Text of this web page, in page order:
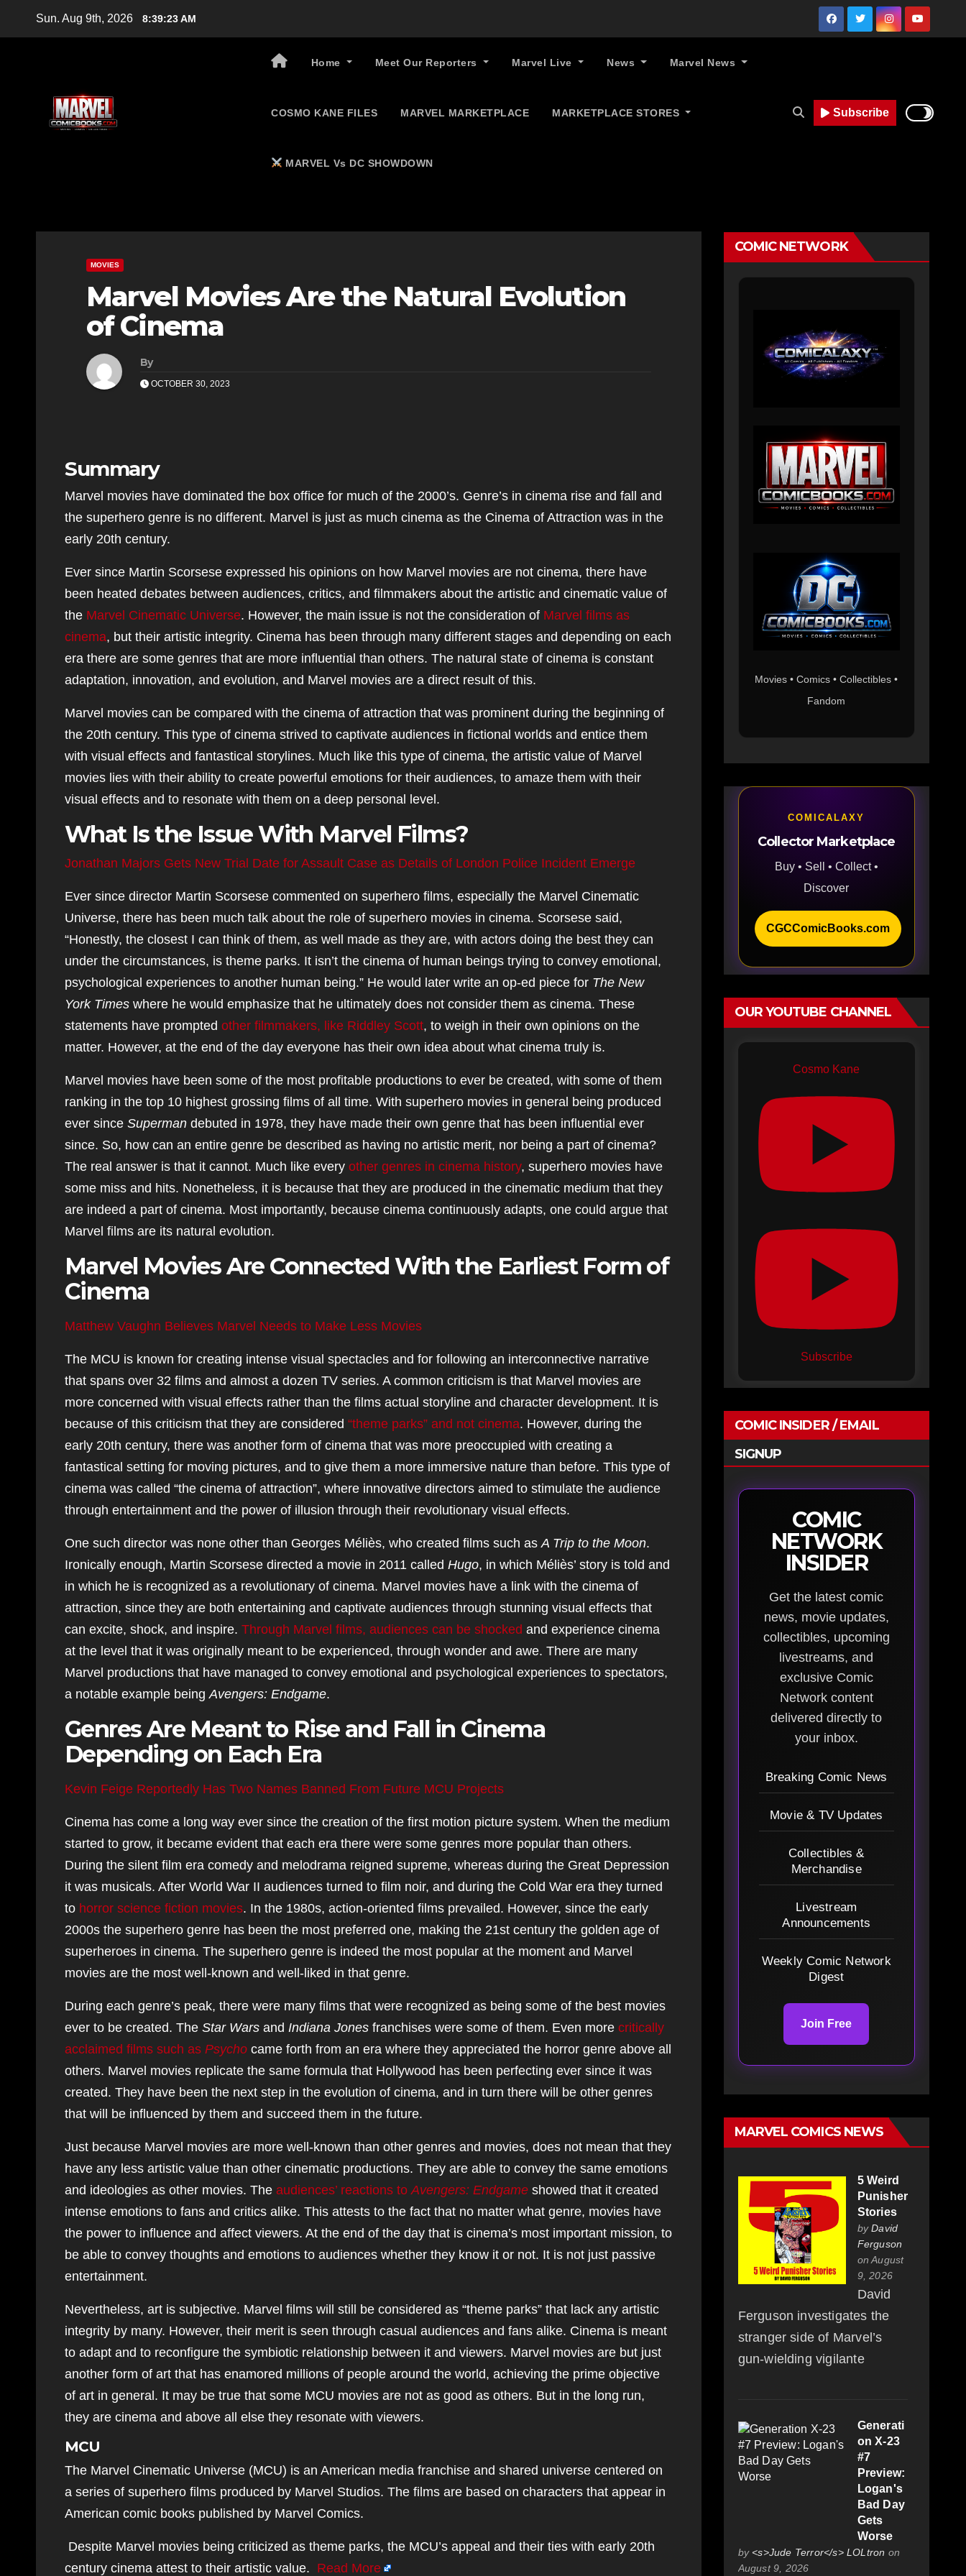
Sun. Aug 9th, 2026 8:39:24 AM
Home Meet Our Reporters Marvel Live News Marvel News
COSMO KANE FILES MARVEL MARKETPLACE MARKETPLACE STORES
MARVEL Vs DC SHOWDOWN
Subscribe
MOVIES
Marvel Movies Are the Natural Evolution
of Cinema
By
OCTOBER 30, 2023
Summary
Marvel movies have dominated the box office for much of the 2000’s. Genre’s in cinema rise and fall and
the superhero genre is no different. Marvel is just as much cinema as the Cinema of Attraction was in the
early 20th century.
Ever since Martin Scorsese expressed his opinions on how Marvel movies are not cinema, there have
been heated debates between audiences, critics, and filmmakers about the artistic and cinematic value of
the Marvel Cinematic Universe. However, the main issue is not the consideration of Marvel films as
cinema, but their artistic integrity. Cinema has been through many different stages and depending on each
era there are some genres that are more influential than others. The natural state of cinema is constant
adaptation, innovation, and evolution, and Marvel movies are a direct result of this.
Marvel movies can be compared with the cinema of attraction that was prominent during the beginning of
the 20th century. This type of cinema strived to captivate audiences in fictional worlds and entice them
with visual effects and fantastical storylines. Much like this type of cinema, the artistic value of Marvel
movies lies with their ability to create powerful emotions for their audiences, to amaze them with their
visual effects and to resonate with them on a deep personal level.
What Is the Issue With Marvel Films?
Jonathan Majors Gets New Trial Date for Assault Case as Details of London Police Incident Emerge
Ever since director Martin Scorsese commented on superhero films, especially the Marvel Cinematic
Universe, there has been much talk about the role of superhero movies in cinema. Scorsese said,
“Honestly, the closest I can think of them, as well made as they are, with actors doing the best they can
under the circumstances, is theme parks. It isn’t the cinema of human beings trying to convey emotional,
psychological experiences to another human being.” He would later write an op-ed piece for The New
York Times where he would emphasize that he ultimately does not consider them as cinema. These
statements have prompted other filmmakers, like Riddley Scott, to weigh in their own opinions on the
matter. However, at the end of the day everyone has their own idea about what cinema truly is.
Marvel movies have been some of the most profitable productions to ever be created, with some of them
ranking in the top 10 highest grossing films of all time. With superhero movies in general being produced
ever since Superman debuted in 1978, they have made their own genre that has been influential ever
since. So, how can an entire genre be described as having no artistic merit, nor being a part of cinema?
The real answer is that it cannot. Much like every other genres in cinema history, superhero movies have
some miss and hits. Nonetheless, it is because that they are produced in the cinematic medium that they
are indeed a part of cinema. Most importantly, because cinema continuously adapts, one could argue that
Marvel films are its natural evolution.
Marvel Movies Are Connected With the Earliest Form of
Cinema
Matthew Vaughn Believes Marvel Needs to Make Less Movies
The MCU is known for creating intense visual spectacles and for following an interconnective narrative
that spans over 32 films and almost a dozen TV series. A common criticism is that Marvel movies are
more concerned with visual effects rather than the films actual storyline and character development. It is
because of this criticism that they are considered “theme parks” and not cinema. However, during the
early 20th century, there was another form of cinema that was more preoccupied with creating a
fantastical setting for moving pictures, and to give them a more immersive nature than before. This type of
cinema was called “the cinema of attraction”, where innovative directors aimed to stimulate the audience
through entertainment and the power of illusion through their revolutionary visual effects.
One such director was none other than Georges Méliès, who created films such asA Trip to the Moon.
Ironically enough, Martin Scorsese directed a movie in 2011 called Hugo, in which Méliès’ story is told and
in which he is recognized as a revolutionary of cinema. Marvel movies have a link with the cinema of
attraction, since they are both entertaining and captivate audiences through stunning visual effects that
can excite, shock, and inspire. Through Marvel films, audiences can be shocked and experience cinema
at the level that it was originally meant to be experienced, through wonder and awe. There are many
Marvel productions that have managed to convey emotional and psychological experiences to spectators,
a notable example beingAvengers: Endgame.
Genres Are Meant to Rise and Fall in Cinema
Depending on Each Era
Kevin Feige Reportedly Has Two Names Banned From Future MCU Projects
Cinema has come a long way ever since the creation of the first motion picture system. When the medium
started to grow, it became evident that each era there were some genres more popular than others.
During the silent film era comedy and melodrama reigned supreme, whereas during the Great Depression
it was musicals. After World War II audiences turned to film noir, and during the Cold War era they turned
to horror science fiction movies. In the 1980s, action-oriented films prevailed. However, since the early
2000s the superhero genre has been the most preferred one, making the 21st century the golden age of
superheroes in cinema. The superhero genre is indeed the most popular at the moment and Marvel
movies are the most well-known and well-liked in that genre.
During each genre’s peak, there were many films that were recognized as being some of the best movies
ever to be created. The Star Wars and Indiana Jones franchises were some of them. Even more critically
acclaimed films such as Psycho came forth from an era where they appreciated the horror genre above all
others. Marvel movies replicate the same formula that Hollywood has been perfecting ever since it was
created. They have been the next step in the evolution of cinema, and in turn there will be other genres
that will be influenced by them and succeed them in the future.
Just because Marvel movies are more well-known than other genres and movies, does not mean that they
have any less artistic value than other cinematic productions. They are able to convey the same emotions
and ideologies as other movies. The audiences’ reactions toAvengers: Endgame showed that it created
intense emotions to fans and critics alike. This attests to the fact that no matter what genre, movies have
the power to influence and affect viewers. At the end of the day that is cinema’s most important mission, to
be able to convey thoughts and emotions to audiences whether they know it or not. It is not just passive
entertainment.
Nevertheless, art is subjective. Marvel films will still be considered as “theme parks” that lack any artistic
integrity by many. However, their merit is seen through casual audiences and fans alike. Cinema is meant
to adapt and to reconfigure the symbiotic relationship between it and viewers. Marvel movies are but just
another form of art that has enamored millions of people around the world, achieving the prime objective
of art in general. It may be true that some MCU movies are not as good as others. But in the long run,
they are cinema and above all else they resonate with viewers.
MCU
The Marvel Cinematic Universe (MCU) is an American media franchise and shared universe centered on
a series of superhero films produced by Marvel Studios. The films are based on characters that appear in
American comic books published by Marvel Comics.
Despite Marvel movies being criticized as theme parks, the MCU’s appeal and their ties with early 20th
century cinema attest to their artistic value. Read More
COMIC NETWORK
Movies • Comics • Collectibles •
Fandom
COMICALAXY
Collector Marketplace
Buy • Sell • Collect •
Discover
CGCComicBooks.com
OUR YOUTUBE CHANNEL
Cosmo Kane
Subscribe
COMIC INSIDER / EMAIL
SIGNUP
COMIC
NETWORK
INSIDER
Get the latest comic
news, movie updates,
collectibles, upcoming
livestreams, and
exclusive Comic
Network content
delivered directly to
your inbox.
Breaking Comic News
Movie & TV Updates
Collectibles &
Merchandise
Livestream
Announcements
Weekly Comic Network
Digest
Join Free
MARVEL COMICS NEWS
5 Weird
Punisher
Stories
byDavid
Ferguson
on August
9, 2026
David
Ferguson investigates the
stranger side of Marvel’s
gun-wielding vigilante
Generati
on X-23
#7
Preview:
Logan's
Bad Day
Gets
Worse
by <s>Jude Terror</s> LOLtron on
August 9, 2026